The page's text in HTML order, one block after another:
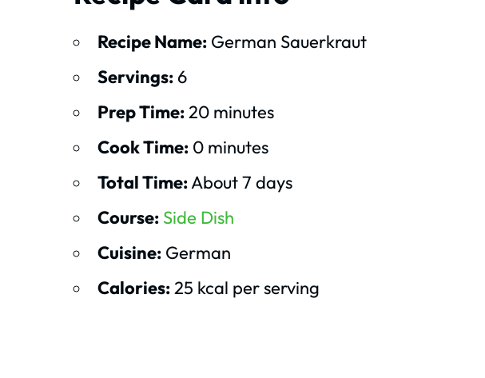
Recipe Name: German Sauerkraut
Servings: 6
Prep Time:20 minutes
Cook Time: 0 minutes
Total Time:About 7 days
Course: Side Dish
Cuisine: German
Calories:25 kcal per serving